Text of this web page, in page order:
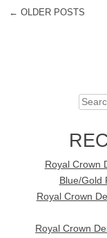
POST
← OLDER POSTS
Royal Crown
Blue/Gold
Royal Crown
Royal Crown